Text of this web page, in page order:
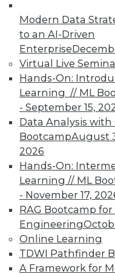
Modern Data
to an AI-Driven
Enterprise
Virtual Live
Hands-On:
Learning // ML
- September 15,
Data Analysis with
BootcampAugust
2026
Hands-On:
Learning // ML
- November 17,
RAG Bootcamp for
Engineering
Online Learning
TDWI Pathfinder
A Framework for
1.22.2016